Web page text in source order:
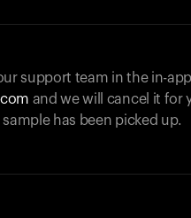
support team in the in-
and we will cancel it for
has been picked up.